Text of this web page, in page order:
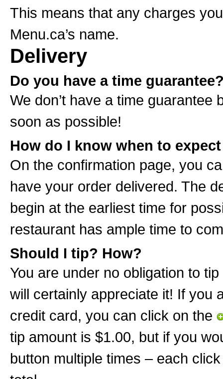
This means that any charges
Menu.ca’s name.
Delivery
Do you have a time
We don’t have a time
soon as possible!
How do I know when to
On the confirmation page, you
have your order delivered. The
begin at the earliest time for
restaurant has ample time to
Should I tip? How?
You are under no obligation to
will certainly appreciate it! If you
credit card, you can click on the
tip amount is $1.00, but if you
button multiple times – each